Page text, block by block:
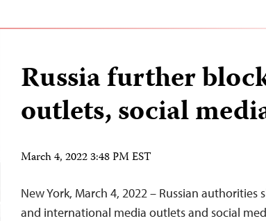
Russia further
outlets, social
March 4, 2022 3:48 PM EST
New York, March 4, 2022 – Russian authorities
and international media outlets and social